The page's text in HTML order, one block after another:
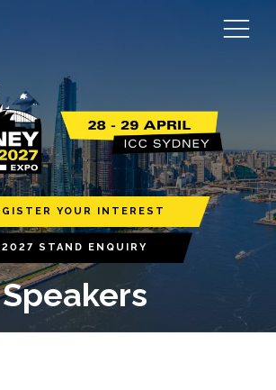
YOUR INTEREST
2027 STAND ENQUIRY
Speakers